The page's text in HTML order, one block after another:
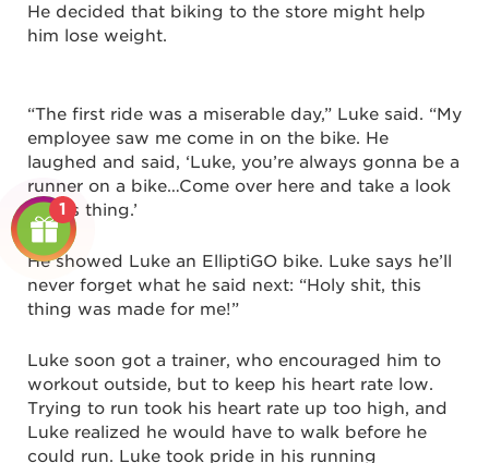
He decided that biking to the store might help
him lose weight.
“The first ride was a miserable day,” Luke said. “My
employee saw me come in on the bike. He
laughed and said, ‘Luke, you’re always gonna be a
runner on a bike…Come over here and take a look
at this thing.’
He showed Luke an ElliptiGO bike. Luke says he’ll
never forget what he said next: “Holy shit, this
thing was made for me!”
Luke soon got a trainer, who encouraged him to
workout outside, but to keep his heart rate low.
Trying to run took his heart rate up too high, and
Luke realized he would have to walk before he
could run. Luke took pride in his running
1